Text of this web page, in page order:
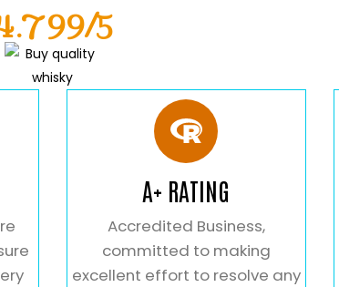
5
A+ RATING
Accredited Business,
committed to making
excellent effort to resolve any